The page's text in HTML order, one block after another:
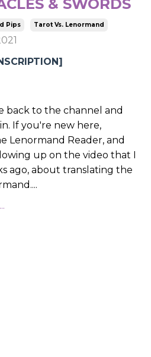
& SWORDS
Pips
Tarot Vs. Lenormand
back to the channel and
If you're new here,
Lenormand Reader, and
up on the video that I
ago, about translating the
...